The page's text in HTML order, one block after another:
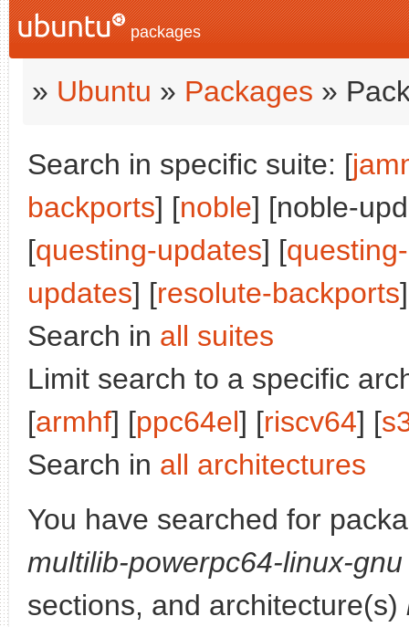
packages
» Ubuntu » Packages »
Search in specific suite: [
backports] [noble] [noble-
[questing-updates] [
updates] [resolute-backports
Search in all suites
Limit search to a specific
[armhf] [ppc64el] [riscv64] [
Search in all architectures
You have searched for
multilib-powerpc64-linux-gnu
sections, and architecture(s)